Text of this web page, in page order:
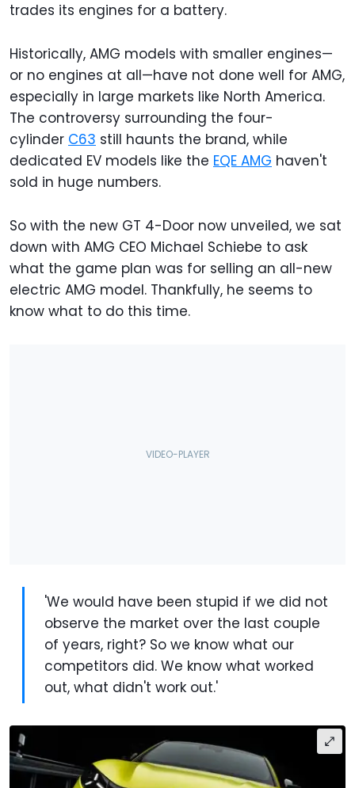
trades its engines for a battery.
Historically, AMG models with smaller engines—
or no engines at all—have not done well for AMG,
especially in large markets like North America.
The controversy surrounding the four-
cylinder C63 still haunts the brand, while
dedicated EV models like the EQE AMG haven't
sold in huge numbers.
So with the new GT 4-Door now unveiled, we sat
down with AMG CEO Michael Schiebe to ask
what the game plan was for selling an all-new
electric AMG model. Thankfully, he seems to
know what to do this time.
'We would have been stupid if we did not
observe the market over the last couple
of years, right? So we know what our
competitors did. We know what worked
out, what didn't work out.'